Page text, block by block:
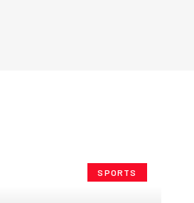
SPORTS